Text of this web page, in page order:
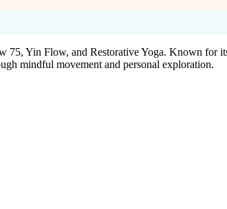
75, Yin Flow, and Restorative Yoga. Known for
mindful movement and personal exploration.